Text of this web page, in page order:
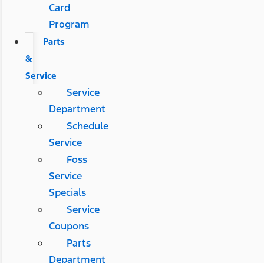
Card
Program
Parts
&
Service
Service
Department
Schedule
Service
Foss
Service
Specials
Service
Coupons
Parts
Department